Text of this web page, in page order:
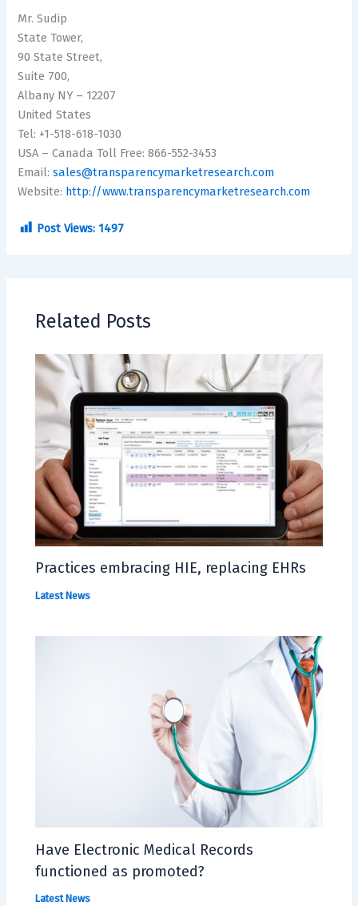
Mr. Sudip
State Tower,
90 State Street,
Suite 700,
Albany NY – 12207
United States
Tel: +1-518-618-1030
USA – Canada Toll Free: 866-552-3453
Email:sales@transparencymarketresearch.com
Website: http://www.transparencymarketresearch.com
Post Views: 1497
Related Posts
Practices embracing HIE, replacing EHRs
Latest News
Have Electronic Medical Records
functioned as promoted?
Latest News